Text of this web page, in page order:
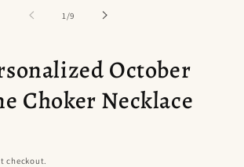
1 /of
9
October
Choker Necklace
checkout.